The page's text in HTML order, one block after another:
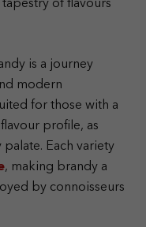
of flavours
is a journey
modern
for those with a
profile, as
palate. Each variety
, making brandy a
by connoisseurs